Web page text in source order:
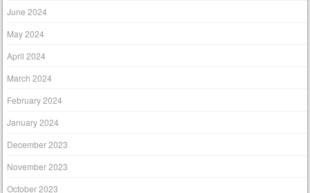
June 2024
May 2024
April 2024
March 2024
February 2024
January 2024
December 2023
November 2023
October 2023